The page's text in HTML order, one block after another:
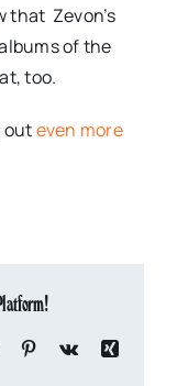
that Zevon’s
of the
too.
outeven more
Tumblr Pinterest
Vk
Xing